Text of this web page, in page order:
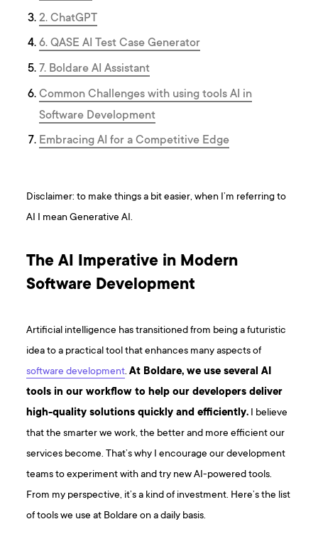
2. ChatGPT
6. QASE AI Test Case Generator
7. Boldare AI Assistant
Common Challenges with using tools AI in
Software Development
Embracing AI for a Competitive Edge
Disclaimer: to make things a bit easier, when I’m referring to
AI I mean Generative AI.
The AI Imperative in Modern
Software Development
Artificial intelligence has transitioned from being a futuristic
idea to a practical tool that enhances many aspects of
software development.At Boldare, we use several AI
tools in our workflow to help our developers deliver
high-quality solutions quickly and efficiently. I believe
that the smarter we work, the better and more efficient our
services become. That’s why I encourage our development
teams to experiment with and try new AI-powered tools.
From my perspective, it’s a kind of investment. Here’s the list
of tools we use at Boldare on a daily basis.